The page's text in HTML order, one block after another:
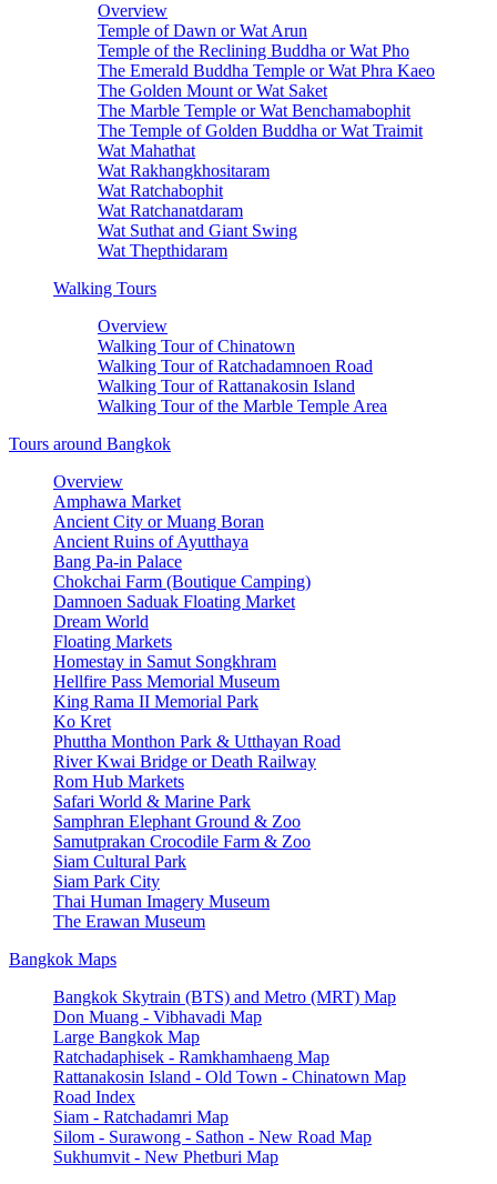
Overview
Temple of Dawn or Wat Arun
Temple of the Reclining Buddha or Wat Pho
The Emerald Buddha Temple or Wat Phra Kaeo
The Golden Mount or Wat Saket
The Marble Temple or Wat Benchamabophit
The Temple of Golden Buddha or Wat Traimit
Wat Mahathat
Wat Rakhangkhositaram
Wat Ratchabophit
Wat Ratchanatdaram
Wat Suthat and Giant Swing
Wat Thepthidaram
Walking Tours
Overview
Walking Tour of Chinatown
Walking Tour of Ratchadamnoen Road
Walking Tour of Rattanakosin Island
Walking Tour of the Marble Temple Area
Tours around Bangkok
Overview
Amphawa Market
Ancient City or Muang Boran
Ancient Ruins of Ayutthaya
Bang Pa-in Palace
Chokchai Farm (Boutique Camping)
Damnoen Saduak Floating Market
Dream World
Floating Markets
Homestay in Samut Songkhram
Hellfire Pass Memorial Museum
King Rama II Memorial Park
Ko Kret
Phuttha Monthon Park & Utthayan Road
River Kwai Bridge or Death Railway
Rom Hub Markets
Safari World & Marine Park
Samphran Elephant Ground & Zoo
Samutprakan Crocodile Farm & Zoo
Siam Cultural Park
Siam Park City
Thai Human Imagery Museum
The Erawan Museum
Bangkok Maps
Bangkok Skytrain (BTS) and Metro (MRT) Map
Don Muang - Vibhavadi Map
Large Bangkok Map
Ratchadaphisek - Ramkhamhaeng Map
Rattanakosin Island - Old Town - Chinatown Map
Road Index
Siam - Ratchadamri Map
Silom - Surawong - Sathon - New Road Map
Sukhumvit - New Phetburi Map